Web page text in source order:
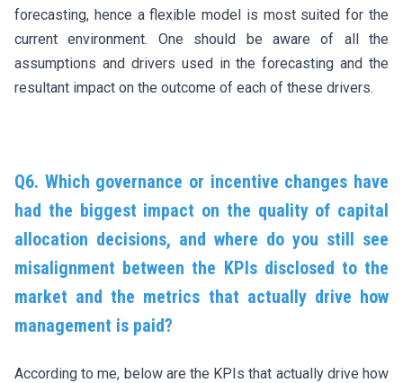
forecasting, hence a flexible model is most suited for the
current environment. One should be aware of all the
assumptions and drivers used in the forecasting and the
resultant impact on the outcome of each of these drivers.
Q6. Which governance or incentive changes have
had the biggest impact on the quality of capital
allocation decisions, and where do you still see
misalignment between the KPIs disclosed to the
market and the metrics that actually drive how
management is paid?
According to me, below are the KPIs that actually drive how